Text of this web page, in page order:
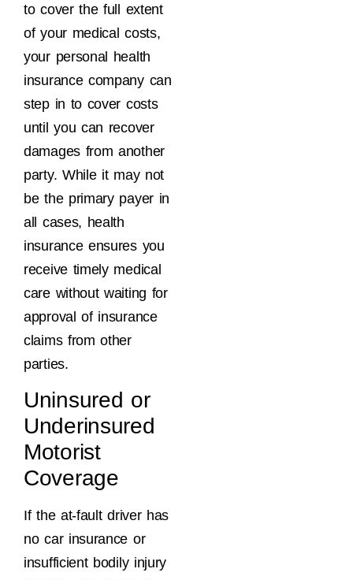
to cover the full extent
of your medical costs,
your personal health
insurance company can
step in to cover costs
until you can recover
damages from another
party. While it may not
be the primary payer in
all cases, health
insurance ensures you
receive timely medical
care without waiting for
approval of insurance
claims from other
parties.
Uninsured or
Underinsured
Motorist
Coverage
If the at-fault driver has
no car insurance or
insufficient bodily injury